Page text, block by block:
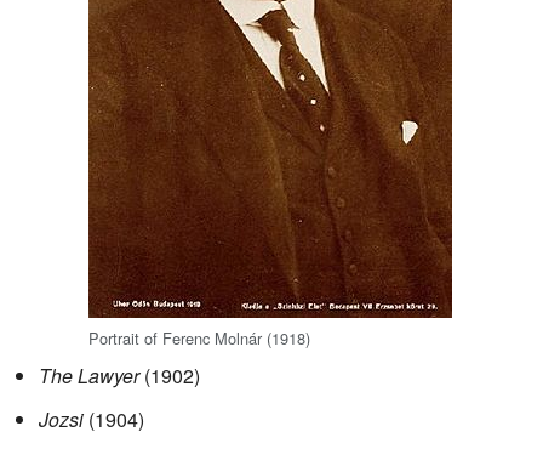
Portrait of Ferenc Molnár (1918)
The Lawyer(1902)
Jozsi (1904)